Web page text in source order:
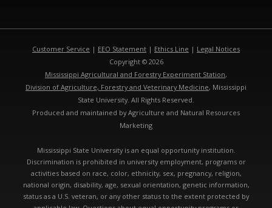
Customer Service | EEO Statement | Ethics Line | Legal Notices
Copyright © 2026
Mississippi Agricultural and Forestry Experiment Station,
Division of Agriculture, Forestry and Veterinary Medicine, Mississippi
State University. All Rights Reserved.
Produced and maintained by Agriculture and Natural Resources
Marketing
Mississippi State University is an equal opportunity institution.
Discrimination is prohibited in university employment, programs or
activities based on race, color, ethnicity, sex, pregnancy, religion,
national origin, disability, age, sexual orientation, genetic information,
status as a U.S. veteran, or any other status to the extent protected by